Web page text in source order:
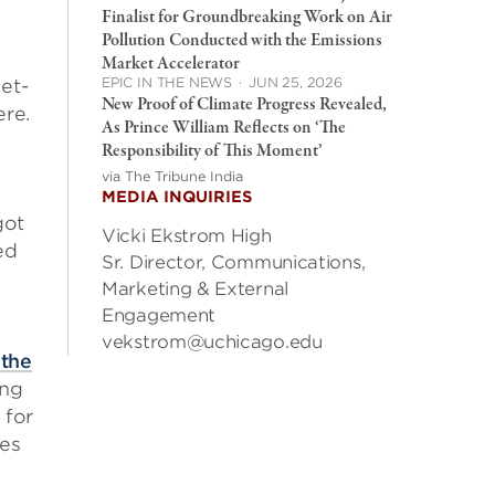
for
Finalist for Groundbreaking Work on Air
Pollution Conducted with the Emissions
Market Accelerator
EPIC IN THE NEWS · JUN 25, 2026
New Proof of Climate Progress Revealed,
As Prince William Reflects on ‘The
Responsibility of This Moment’
via The Tribune India
MEDIA INQUIRIES
Vicki Ekstrom High
Sr. Director, Communications,
Marketing & External
Engagement
vekstrom@uchicago.edu